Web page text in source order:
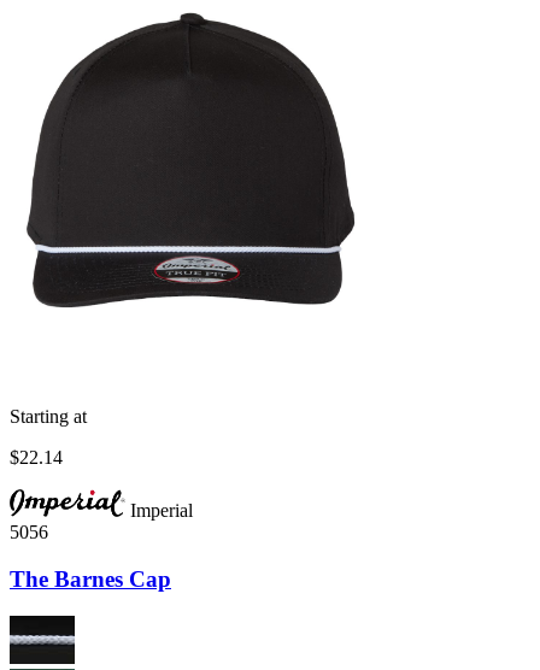
Starting at
$22.14
Imperial
5056
The Barnes Cap